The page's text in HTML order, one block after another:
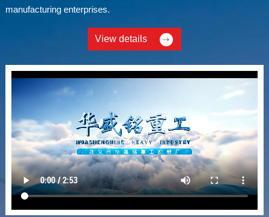
manufacturing enterprises.
View details